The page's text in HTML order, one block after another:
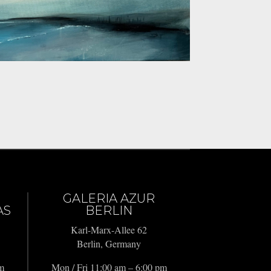
GALERIA AZUR
BERLIN
Karl-Marx-Allee 62
Berlin, Germany
Mon / Fri 11:00 am – 6:00 pm